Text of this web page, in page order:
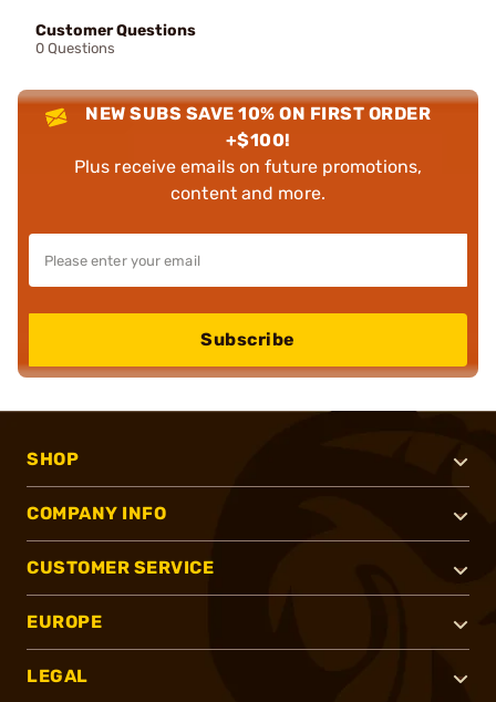
Customer Questions
0 Questions
NEW SUBS SAVE 10% ON FIRST ORDER
+$100!
Plus receive emails on future promotions,
content and more.
Subscribe
SHOP
COMPANY INFO
CUSTOMER SERVICE
EUROPE
LEGAL